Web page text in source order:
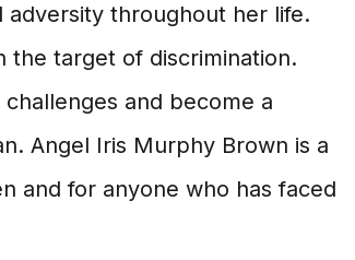
throughout her life.
the target of discrimination.
and become a
Angel Iris Murphy Brown is a
and for anyone who has faced